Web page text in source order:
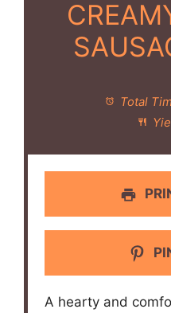
Total
A hearty and